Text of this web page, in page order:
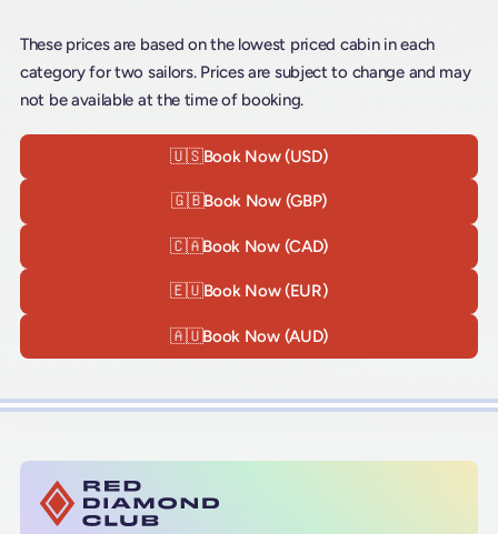
These prices are based on the lowest priced cabin in each
category for two sailors. Prices are subject to change and may
not be available at the time of booking.
🇺🇸Book Now (USD)
🇬🇧Book Now (GBP)
🇨🇦Book Now (CAD)
🇪🇺Book Now (EUR)
🇦🇺Book Now (AUD)